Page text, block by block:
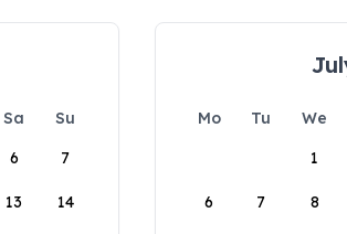
Sa
Su
6 7
13 14
Mo Tu We
1
6 7 8